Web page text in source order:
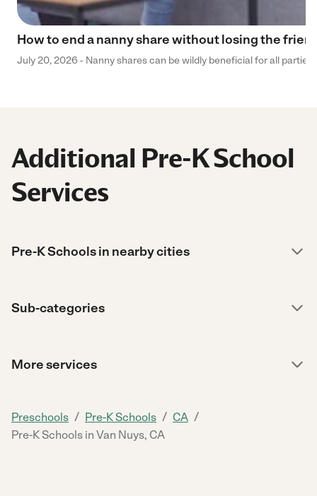
How to end a nanny share without losing the
July 20, 2026 - Nanny shares can be wildly beneficial for all
Additional Pre-K School
Services
Pre-K Schools in nearby cities
Sub-categories
More services
Preschools / Pre-K Schools / CA /
Pre-K Schools in Van Nuys, CA